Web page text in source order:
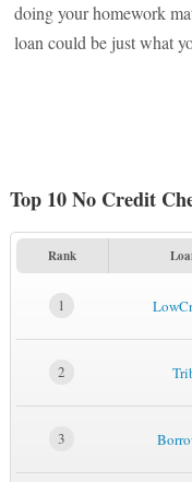
doing your homework
loan could be just what
Top 10 No Credit
Rank
1
2
3